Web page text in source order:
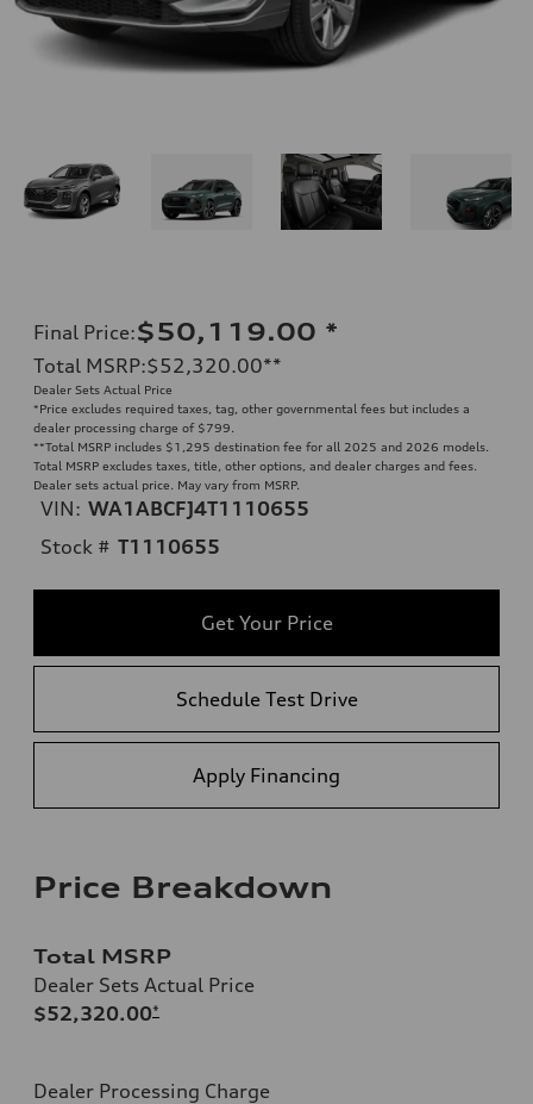
Final Price:$50,119.00 *
Total MSRP:$52,320.00**
Dealer Sets Actual Price
*Price excludes required taxes, tag, other governmental fees but includes a
dealer processing charge of $799.
**Total MSRP includes $1,295 destination fee for all 2025 and 2026 models.
Total MSRP excludes taxes, title, other options, and dealer charges and fees.
Dealer sets actual price. May vary from MSRP.
VIN: WA1ABCFJ4T1110655
Stock # T1110655
Get Your Price
Schedule Test Drive
Apply Financing
Price Breakdown
Total MSRP
Dealer Sets Actual Price
$52,320.00*
Dealer Processing Charge